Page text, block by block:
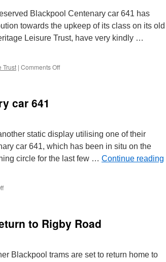
Blackpool Centenary car 641 has
towards the upkeep of its class on its old
Leisure Trust, have very kindly …
Trust | Comments Off
car 641
static display utilising one of their
car 641, which has been in situ on the
circle for the last few … Continue reading
Centenaryto Rigby Road
Blackpool trams are set to return home to